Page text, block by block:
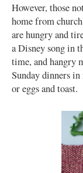
However, those
home from
are hungry and
a Disney song in
time, and hangry
Sunday dinners
or eggs and